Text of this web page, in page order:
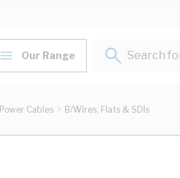
Our Range
Search
Power Cables B/Wires, Flats & SDIs